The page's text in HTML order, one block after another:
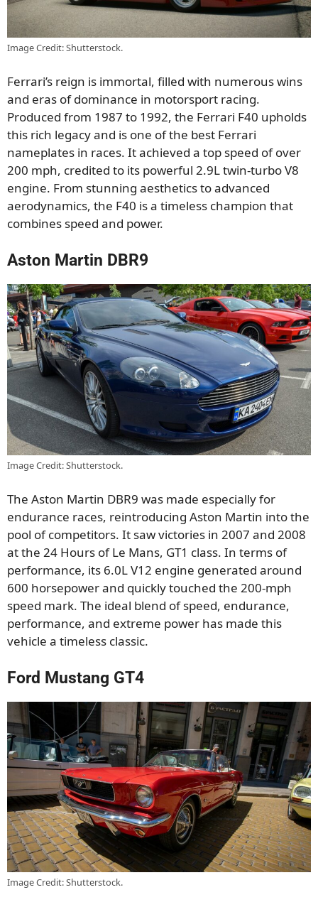
Image Credit: Shutterstock.
Ferrari’s reign is immortal, filled with numerous wins
and eras of dominance in motorsport racing.
Produced from 1987 to 1992, the Ferrari F40 upholds
this rich legacy and is one of the best Ferrari
nameplates in races. It achieved a top speed of over
200 mph, credited to its powerful 2.9L twin-turbo V8
engine. From stunning aesthetics to advanced
aerodynamics, the F40 is a timeless champion that
combines speed and power.
Aston Martin DBR9
Image Credit: Shutterstock.
The Aston Martin DBR9 was made especially for
endurance races, reintroducing Aston Martin into the
pool of competitors. It saw victories in 2007 and 2008
at the 24 Hours of Le Mans, GT1 class. In terms of
performance, its 6.0L V12 engine generated around
600 horsepower and quickly touched the 200-mph
speed mark. The ideal blend of speed, endurance,
performance, and extreme power has made this
vehicle a timeless classic.
Ford Mustang GT4
Image Credit: Shutterstock.